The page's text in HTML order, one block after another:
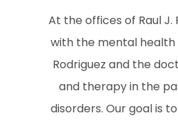
At the offices of Raul J.
with the mental
Rodriguez and the
and therapy in the
disorders. Our goal is